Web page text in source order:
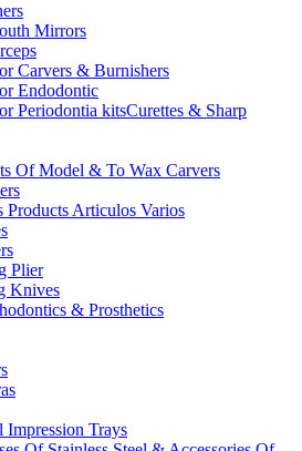
Mirrors
Carvers & Burnishers
Endodontic
Periodontia kitsCurettes & Sharp
Of Model & To Wax Carvers
Products Articulos Varios
Plier
Knives
& Prosthetics
Impression Trays